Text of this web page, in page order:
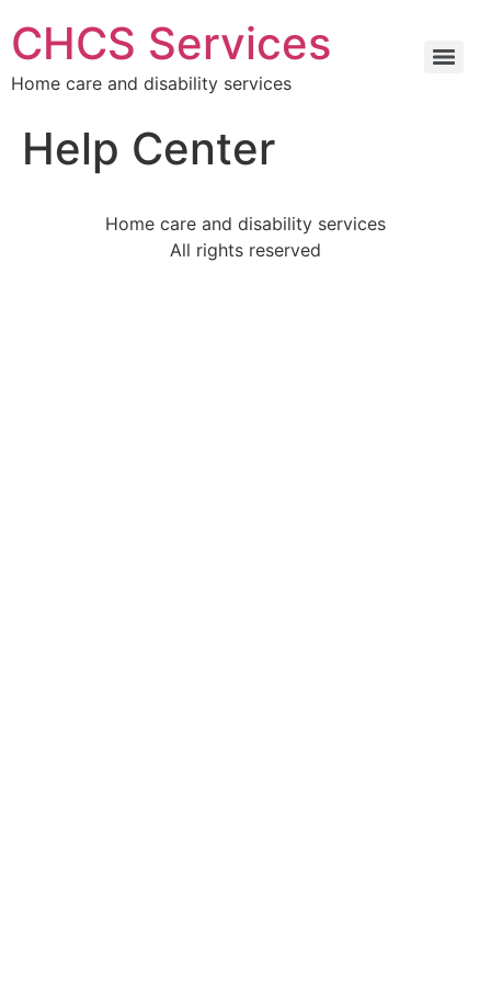
CHCS Services
Home care and disability services
Help Center
Home care and disability services
All rights reserved